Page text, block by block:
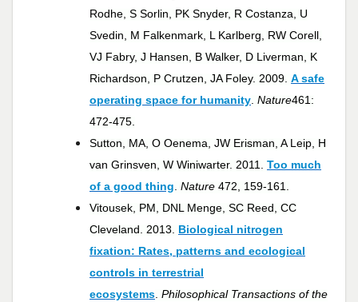
Rodhe, S Sorlin, PK Snyder, R Costanza, U
Svedin, M Falkenmark, L Karlberg, RW Corell,
VJ Fabry, J Hansen, B Walker, D Liverman, K
Richardson, P Crutzen, JA Foley. 2009. A safe
operating space for humanity. Nature461:
472-475.
Sutton, MA, O Oenema, JW Erisman, A Leip, H
van Grinsven, W Winiwarter. 2011. Too much
of a good thing. Nature 472, 159-161.
Vitousek, PM, DNL Menge, SC Reed, CC
Cleveland. 2013. Biological nitrogen
fixation: Rates, patterns and ecological
controls in terrestrial
ecosystems. Philosophical Transactions of the